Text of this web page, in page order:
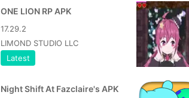
ONE LION RP APK
17.29.2
LIMOND STUDIO LLC
Latest
Night Shift At Fazclaire's APK